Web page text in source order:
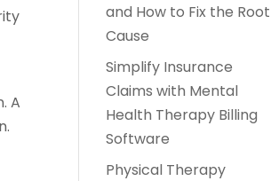
A
and How to Fix the Root
Cause
Simplify Insurance
Claims with Mental
Health Therapy Billing
Software
Physical Therapy